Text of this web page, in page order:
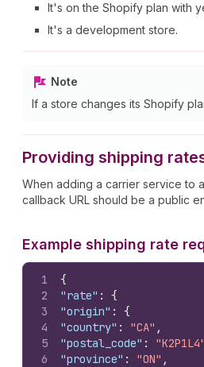
It's on the Shopify plan with
It's a development store.
Note
If a store changes its Shopify
Providing shipping
When adding a carrier service to
callback URL should be a public
Example shipping rate
1
2
3
4
5
6
{
"rate" :
{
"origin" :
{
"country" : "CA" ,
"postal_code" : "K2P1L4"
"province" : "ON" ,